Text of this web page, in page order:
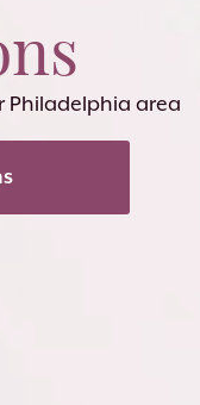
Philadelphia area